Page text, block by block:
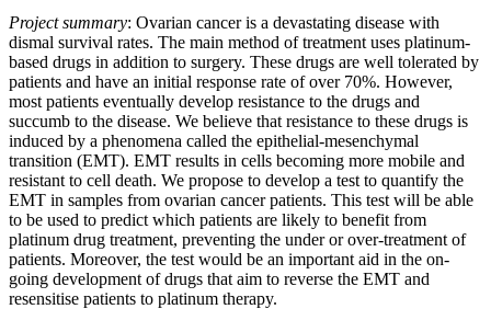
Project summary: Ovarian cancer is a devastating disease with
dismal survival rates. The main method of treatment uses platinum-
based drugs in addition to surgery. These drugs are well tolerated by
patients and have an initial response rate of over 70%. However,
most patients eventually develop resistance to the drugs and
succumb to the disease. We believe that resistance to these drugs is
induced by a phenomena called the epithelial-mesenchymal
transition (EMT). EMT results in cells becoming more mobile and
resistant to cell death. We propose to develop a test to quantify the
EMT in samples from ovarian cancer patients. This test will be able
to be used to predict which patients are likely to benefit from
platinum drug treatment, preventing the under or over-treatment of
patients. Moreover, the test would be an important aid in the on-
going development of drugs that aim to reverse the EMT and
resensitise patients to platinum therapy.